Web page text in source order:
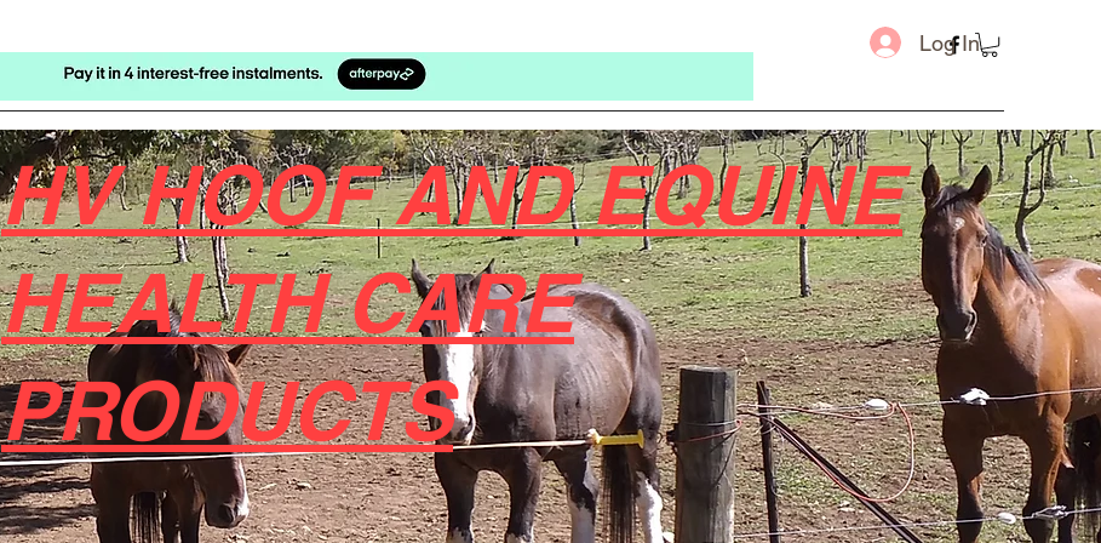
Log In
HV HOOF AND EQUINE
HEALTH CARE
PRODUCTS
Message